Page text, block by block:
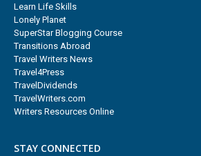
Learn Life Skills
Lonely Planet
SuperStar Blogging Course
Transitions Abroad
Travel Writers News
Travel4Press
TravelDividends
TravelWriters.com
Writers Resources Online
STAY CONNECTED